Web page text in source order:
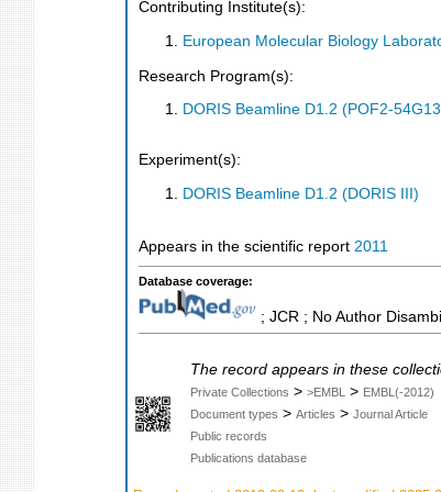
Contributing Institute(s):
European Molecular Biology
Research Program(s):
DORIS Beamline D1.2 (POF2-
Experiment(s):
DORIS Beamline D1.2 (DORIS III)
Appears in the scientific report 2011
Database coverage:
; JCR ; No Author
The record appears in these
Private Collections > >EMBL > EMBL(-2012)
Document types > Articles > Journal Article
Public records
Publications database